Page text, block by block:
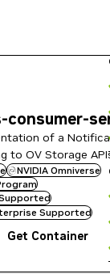
of a
to OV Storage
NVIDIA Omniverse
Supported
Get Container